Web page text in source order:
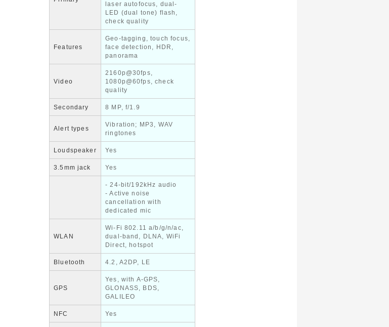
laser autofocus, dual-
LED (dual tone) flash,
check quality
Features
Geo-tagging, touch focus,
face detection, HDR,
panorama
Video
2160p@30fps,
1080p@60fps, check
quality
Secondary 8 MP, f/1.9
Alert types
Vibration; MP3, WAV
ringtones
Loudspeaker Yes
3.5mm jack Yes
- 24-bit/192kHz audio
- Active noise
cancellation with
dedicated mic
WLAN
Wi-Fi 802.11 a/b/g/n/ac,
dual-band, DLNA, WiFi
Direct, hotspot
Bluetooth 4.2, A2DP, LE
GPS
Yes, with A-GPS,
GLONASS, BDS,
GALILEO
NFC Yes